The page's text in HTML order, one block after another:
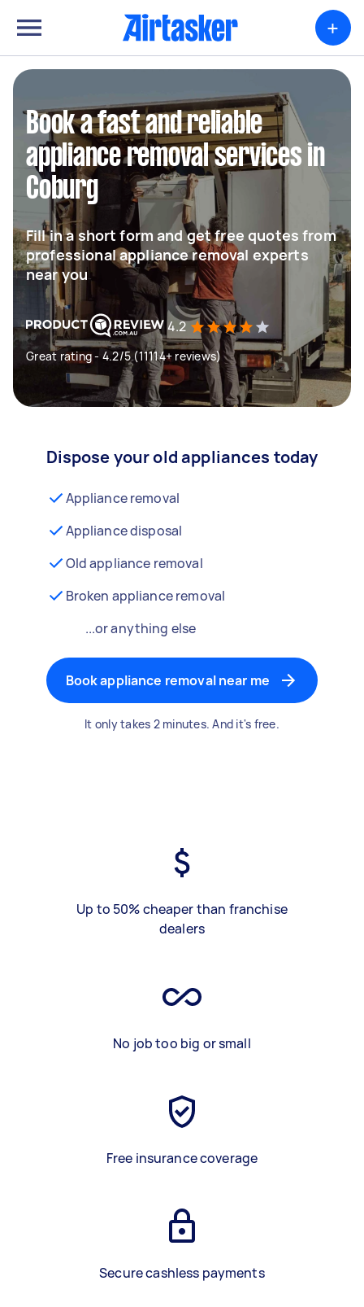
+
Book a fast and reliable
appliance removal services in
Coburg
Fill in a short form and get free quotes from
professional appliance removal experts
near you
4.2
Great rating - 4.2/5 (11114+ reviews)
Dispose your old appliances today
Appliance removal
Appliance disposal
Old appliance removal
Broken appliance removal
...or anything else
Book appliance removal near me
It only takes 2 minutes. And it's free.
Up to 50% cheaper than franchise
dealers
No job too big or small
Free insurance coverage
Secure cashless payments